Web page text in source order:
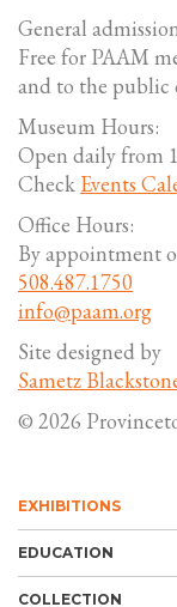
General
Free for PAAM
and to the public
Museum Hours:
Open daily from
Check Events
Office Hours:
By appointment
508.487.1750
info@paam.org
Site designed by
Sametz
© 2026
EXHIBITIONS
EDUCATION
COLLECTION